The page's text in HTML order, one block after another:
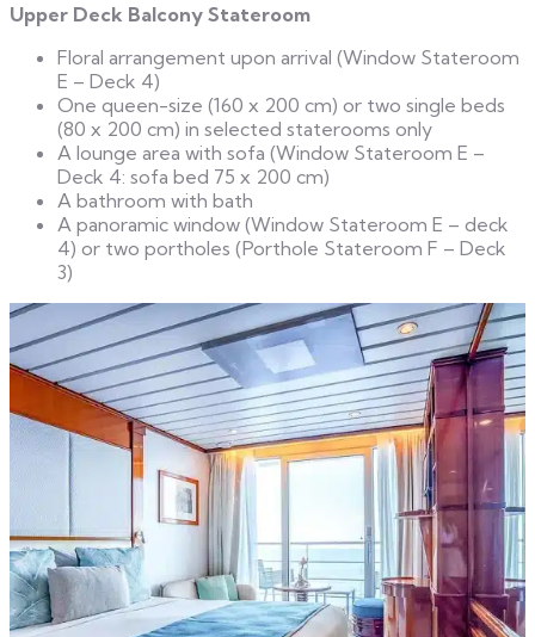
Upper Deck Balcony Stateroom
Floral arrangement upon arrival (Window Stateroom
E – Deck 4)
One queen-size (160 x 200 cm) or two single beds
(80 x 200 cm) in selected staterooms only
A lounge area with sofa (Window Stateroom E –
Deck 4: sofa bed 75 x 200 cm)
A bathroom with bath
A panoramic window (Window Stateroom E – deck
4) or two portholes (Porthole Stateroom F – Deck
3)